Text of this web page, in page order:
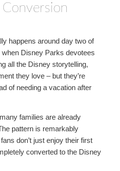
happens around day two of
Disney Parks devotees
all the Disney storytelling,
they love – but they’re
of needing a vacation after
families are already
pattern is remarkably
don’t just enjoy their first
converted to the Disney